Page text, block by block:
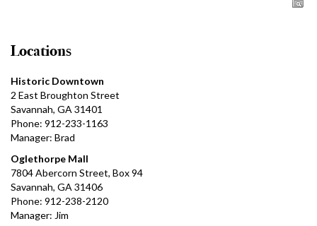
Locations
Historic Downtown
2 East Broughton Street
Savannah, GA 31401
Phone: 912-233-1163
Manager: Brad
Oglethorpe Mall
7804 Abercorn Street, Box 94
Savannah, GA 31406
Phone: 912-238-2120
Manager: Jim